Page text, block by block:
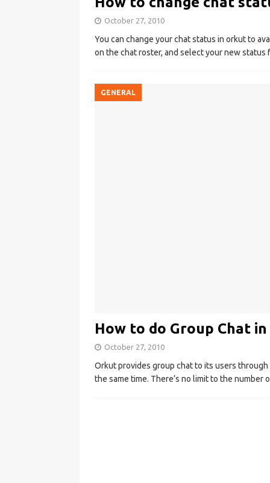
October 27, 2010
You can change your chat status in orkut to
on the chat roster, and select your new
GENERAL
How to do Group Chat
October 27, 2010
Orkut provides group chat to its users
the same time. There’s no limit to the number